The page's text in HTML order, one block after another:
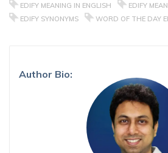
EDIFY MEANING IN ENGLISH
EDIFY
EDIFY SYNONYMS
WORD OF THE DAY
Author Bio: